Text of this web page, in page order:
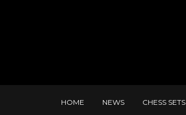
HOME NEWS CHESS SETS